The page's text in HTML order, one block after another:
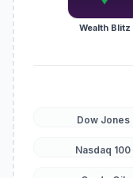
Wealth Blitz
Dow Jones
Nasdaq 100